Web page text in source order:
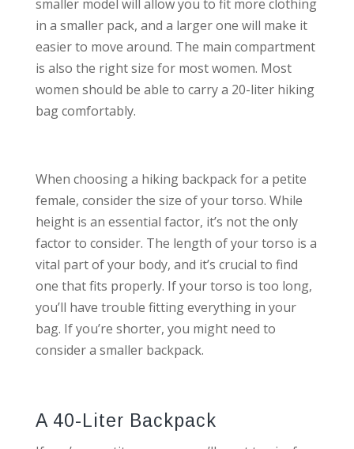
smaller model will allow you to fit more clothing
in a smaller pack, and a larger one will make it
easier to move around. The main compartment
is also the right size for most women. Most
women should be able to carry a 20-liter hiking
bag comfortably.
When choosing a hiking backpack for a petite
female, consider the size of your torso. While
height is an essential factor, it’s not the only
factor to consider. The length of your torso is a
vital part of your body, and it’s crucial to find
one that fits properly. If your torso is too long,
you’ll have trouble fitting everything in your
bag. If you’re shorter, you might need to
consider a smaller backpack.
A 40-Liter Backpack